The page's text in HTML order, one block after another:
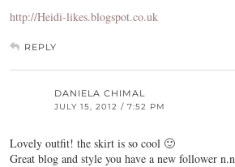
http://Heidi-likes.blogspot.co.uk
REPLY
DANIELA CHIMAL
JULY 15, 2012 / 7:52 PM
Lovely outfit! the skirt is so cool 🙂
Great blog and style you have a new follower n.n